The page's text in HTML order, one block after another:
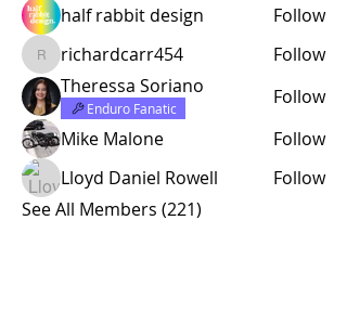
half rabbit design Follow
richardcarr454
richardcarr454
Follow
Theressa Soriano
Enduro Fanatic
Follow
Mike Malone
Follow
Lloyd Daniel Rowell
Follow
See All Members (221)